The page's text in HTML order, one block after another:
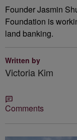
Founder Jasmin
Foundation is
land banking.
Written by
Victoria Kim
Comments